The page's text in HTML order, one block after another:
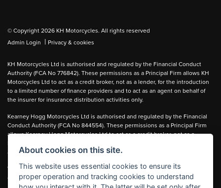
© Copyright 2026 KH Motorcycles. All rights reserved
Admin Login
| Privacy & cookies
KH Motorcycles Ltd is authorised and regulated by the Financial Conduct
Authority (FCA No 776842). These permissions as a Principal Firm allows KH
Motorcycles Ltd to act as a credit broker, not as a lender, for the introduction
to a limited number of finance providers and to act as an agent on behalf of
the insurer for insurance distribution activities only.
Kearney Hogg Motorcycles Ltd is authorised and regulated by the Financial
Conduct Authority (FCA No 844554). These permissions as a Principal Firm
allows Kearney Hogg Motorcycles Ltd to act as a credit broker, not as a
as an agent on behalf of the insurer for insurance distribution activities only.
We can introduce you to carefully selected lenders and may receive a
commission for the introduction.
About cookies on this site.
This website uses essential cookies to ensure its
proper operation and tracking cookies to understand